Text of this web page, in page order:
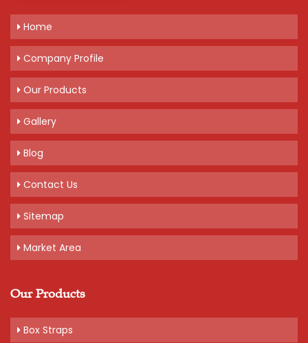
Get A Quote
Home
Company Profile
Our Products
Gallery
Blog
Contact Us
Sitemap
Market Area
Our Products
Box Straps